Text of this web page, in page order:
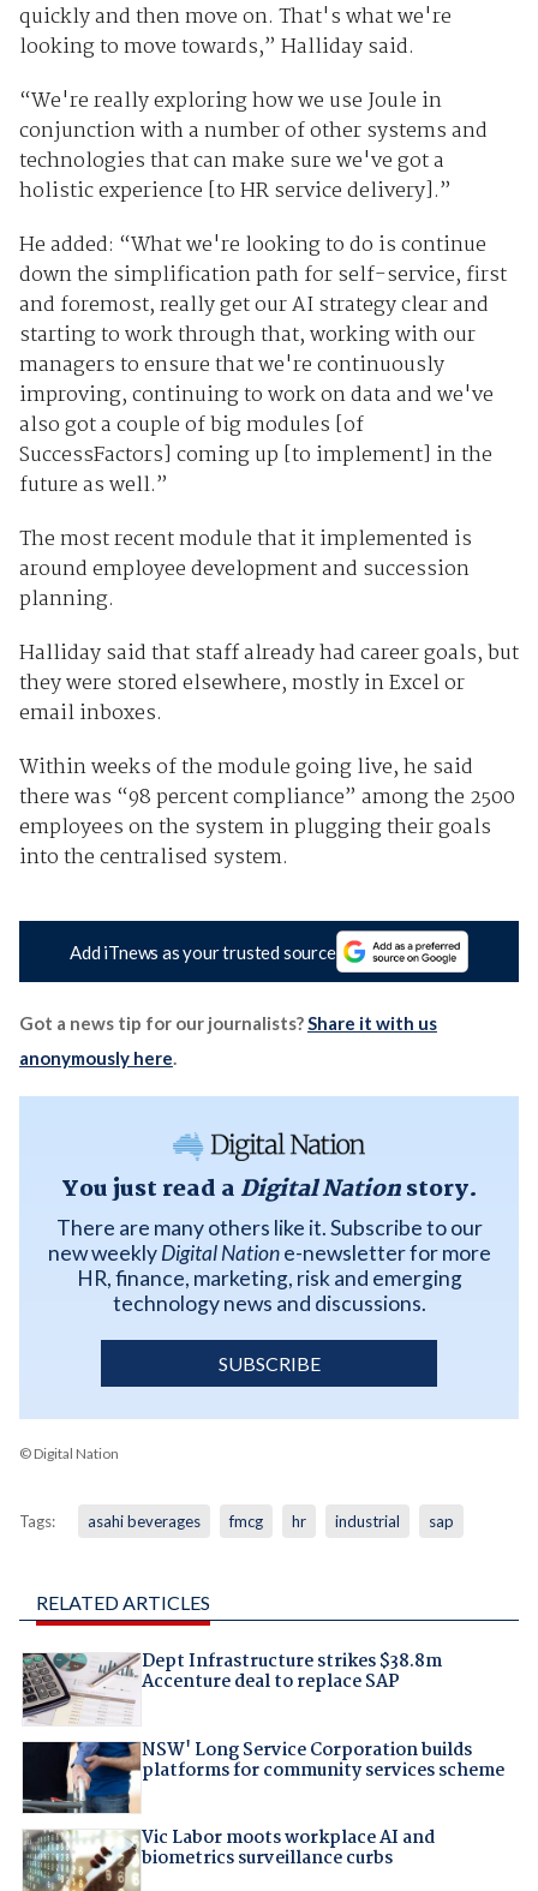
quickly and then move on. That's what we're
looking to move towards,” Halliday said.
“We're really exploring how we use Joule in
conjunction with a number of other systems and
technologies that can make sure we've got a
holistic experience [to HR service delivery].”
He added: “What we're looking to do is continue
down the simplification path for self-service, first
and foremost, really get our AI strategy clear and
starting to work through that, working with our
managers to ensure that we're continuously
improving, continuing to work on data and we've
also got a couple of big modules [of
SuccessFactors] coming up [to implement] in the
future as well.”
The most recent module that it implemented is
around employee development and succession
planning.
Halliday said that staff already had career goals, but
they were stored elsewhere, mostly in Excel or
email inboxes.
Within weeks of the module going live, he said
there was “98 percent compliance” among the 2500
employees on the system in plugging their goals
into the centralised system.
Add iTnews as your trusted source
Got a news tip for our journalists?Share it with us
anonymously here.
You just read a Digital Nationstory.
There are many others like it. Subscribe to our
new weeklyDigital Natione-newsletter for more
HR, finance, marketing, risk and emerging
technology news and discussions.
SUBSCRIBE
© Digital Nation
Tags: asahi beverages fmcg hr industrial sap
RELATED ARTICLES
Dept Infrastructure strikes $38.8m
Accenture deal to replace SAP
NSW' Long Service Corporation builds
platforms for community services scheme
Vic Labor moots workplace AI and
biometrics surveillance curbs